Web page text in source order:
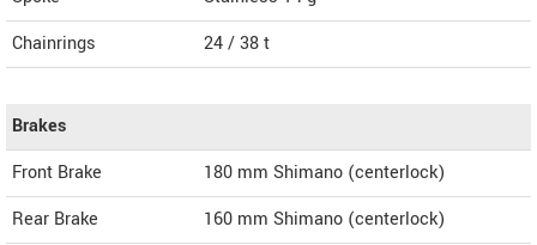
Chainrings
24 / 38 t
Brakes
Front Brake
180 mm Shimano (centerlock)
Rear Brake
160 mm Shimano (centerlock)